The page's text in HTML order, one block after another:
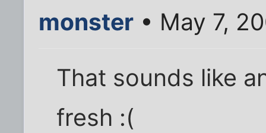
monster • May 7,
That sounds like
fresh :(